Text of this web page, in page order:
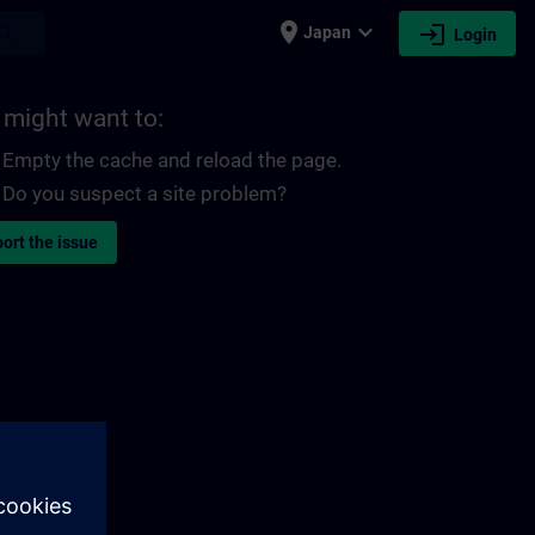
place Japan expand_more login Login
might want to:
Empty the cache and reload the page.
Do you suspect a site problem?
the issue